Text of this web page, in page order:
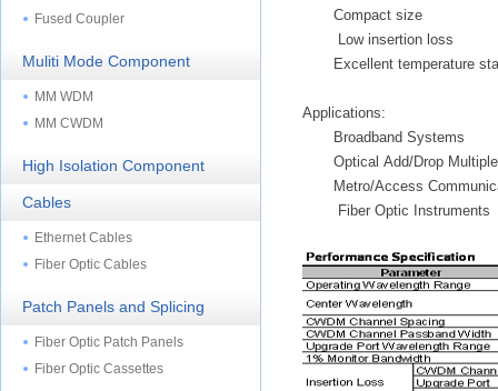
Fused Coupler
Muliti Mode Component
MM WDM
MM CWDM
High Isolation Component
Cables
Ethernet Cables
Fiber Optic Cables
Patch Panels and Splicing
Fiber Optic Patch Panels
Fiber Optic Cassettes
Compact size
Low insertion loss
Excellent temperature
Applications:
Broadband Systems
Optical Add/Drop
Metro/Access
Fiber Optic Instruments